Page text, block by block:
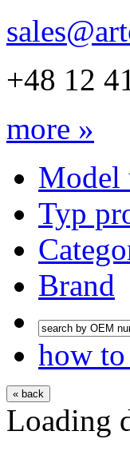
+48 12
more »
Model
Typ
Brand
how to
« back
Loading